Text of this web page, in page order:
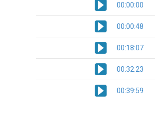
00:00:00
00:00:48
00:18:07
00:32:23
00:39:59